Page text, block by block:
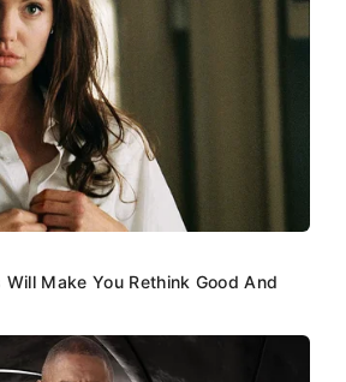
Make You Rethink Good And